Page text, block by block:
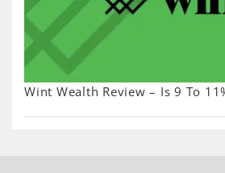
Wint Wealth Review – Is 9 To